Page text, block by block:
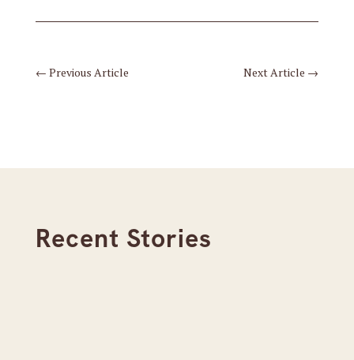
← Previous Article Next Article →
Recent Stories